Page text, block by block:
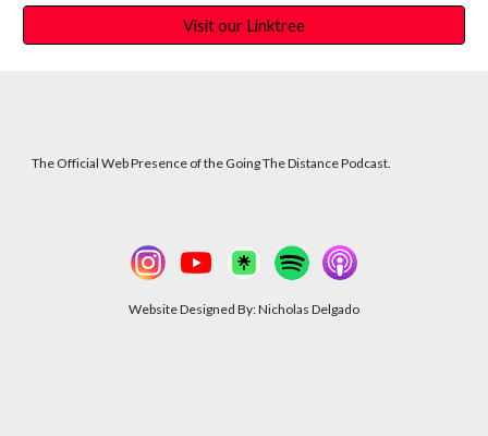
Visit our Linktree
The Official Web Presence of the Going The Distance Podcast.
Website Designed By: Nicholas Delgado